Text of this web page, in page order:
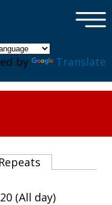
by Translate
×
Repeats
(All day)